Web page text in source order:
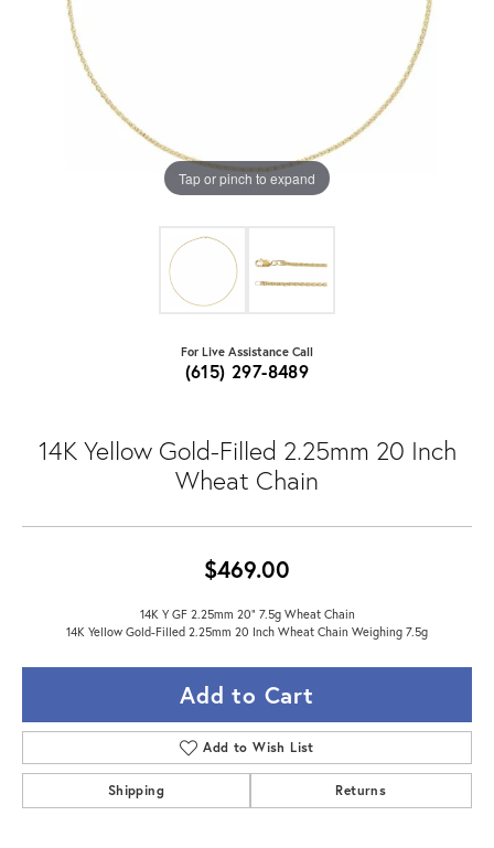
Tap or pinch to expand
For Live Assistance Call
(615) 297-8489
14K Yellow Gold-Filled 2.25mm 20 Inch
Wheat Chain
$469.00
14K Y GF 2.25mm 20" 7.5g Wheat Chain
14K Yellow Gold-Filled 2.25mm 20 Inch Wheat Chain Weighing 7.5g
Add to Cart
Add to Wish List
Shipping Returns